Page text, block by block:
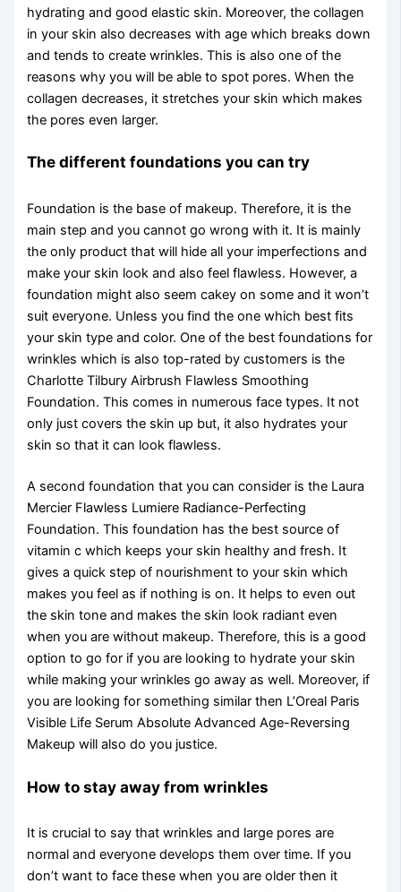
hydrating and good elastic skin. Moreover, the collagen
in your skin also decreases with age which breaks down
and tends to create wrinkles. This is also one of the
reasons why you will be able to spot pores. When the
collagen decreases, it stretches your skin which makes
the pores even larger.
The different foundations you can try
Foundation is the base of makeup. Therefore, it is the
main step and you cannot go wrong with it. It is mainly
the only product that will hide all your imperfections and
make your skin look and also feel flawless. However, a
foundation might also seem cakey on some and it won’t
suit everyone. Unless you find the one which best fits
your skin type and color. One of the best foundations for
wrinkles which is also top-rated by customers is the
Charlotte Tilbury Airbrush Flawless Smoothing
Foundation. This comes in numerous face types. It not
only just covers the skin up but, it also hydrates your
skin so that it can look flawless.
A second foundation that you can consider is the Laura
Mercier Flawless Lumiere Radiance-Perfecting
Foundation. This foundation has the best source of
vitamin c which keeps your skin healthy and fresh. It
gives a quick step of nourishment to your skin which
makes you feel as if nothing is on. It helps to even out
the skin tone and makes the skin look radiant even
when you are without makeup. Therefore, this is a good
option to go for if you are looking to hydrate your skin
while making your wrinkles go away as well. Moreover, if
you are looking for something similar then L’Oreal Paris
Visible Life Serum Absolute Advanced Age-Reversing
Makeup will also do you justice.
How to stay away from wrinkles
It is crucial to say that wrinkles and large pores are
normal and everyone develops them over time. If you
don’t want to face these when you are older then it